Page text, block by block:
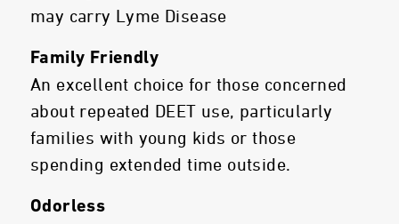
may carry Lyme Disease
Family Friendly
An excellent choice for those concerned
about repeated DEET use, particularly
families with young kids or those
spending extended time outside.
Odorless